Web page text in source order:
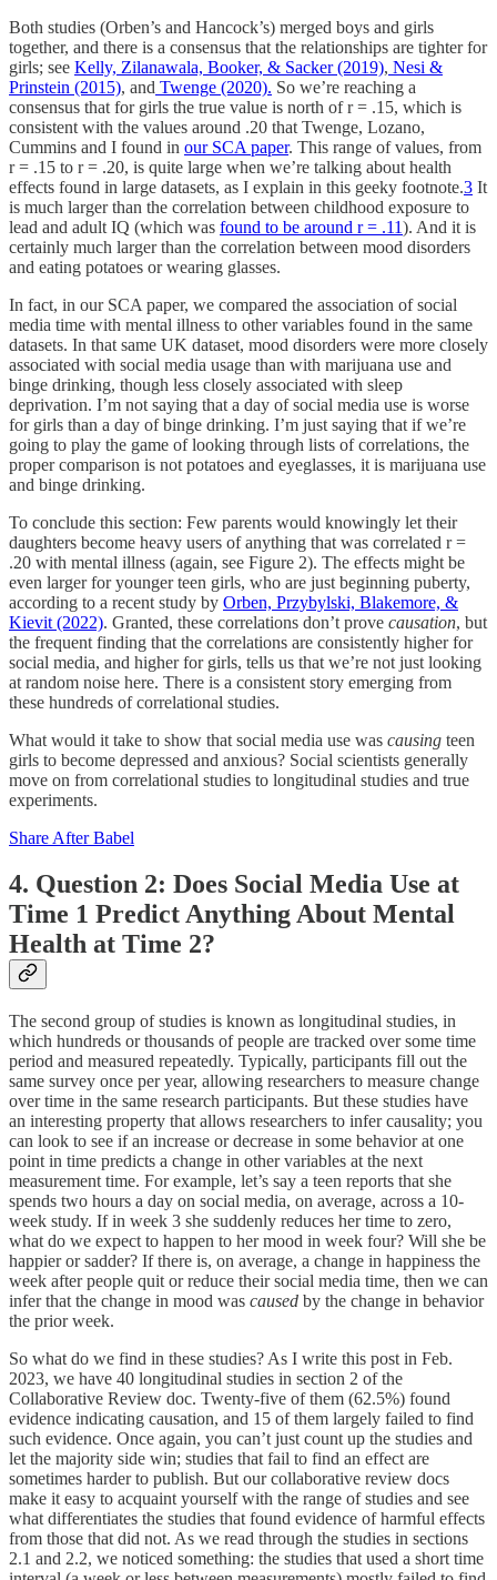
Both studies (Orben’s and Hancock’s) merged boys and girls
together, and there is a consensus that the relationships are tighter for
girls; see Kelly, Zilanawala, Booker, & Sacker (2019), Nesi &
Prinstein (2015), and Twenge (2020). So we’re reaching a
consensus that for girls the true value is north of r = .15, which is
consistent with the values around .20 that Twenge, Lozano,
Cummins and I found in our SCA paper. This range of values, from
r = .15 to r = .20, is quite large when we’re talking about health
effects found in large datasets, as I explain in this geeky footnote.3 It
is much larger than the correlation between childhood exposure to
lead and adult IQ (which was found to be around r = .11). And it is
certainly much larger than the correlation between mood disorders
and eating potatoes or wearing glasses.
In fact, in our SCA paper, we compared the association of social
media time with mental illness to other variables found in the same
datasets. In that same UK dataset, mood disorders were more closely
associated with social media usage than with marijuana use and
binge drinking, though less closely associated with sleep
deprivation. I’m not saying that a day of social media use is worse
for girls than a day of binge drinking. I’m just saying that if we’re
going to play the game of looking through lists of correlations, the
proper comparison is not potatoes and eyeglasses, it is marijuana use
and binge drinking.
To conclude this section: Few parents would knowingly let their
daughters become heavy users of anything that was correlated r =
.20 with mental illness (again, see Figure 2). The effects might be
even larger for younger teen girls, who are just beginning puberty,
according to a recent study by Orben, Przybylski, Blakemore, &
Kievit (2022). Granted, these correlations don’t prove causation, but
the frequent finding that the correlations are consistently higher for
social media, and higher for girls, tells us that we’re not just looking
at random noise here. There is a consistent story emerging from
these hundreds of correlational studies.
What would it take to show that social media use was causing teen
girls to become depressed and anxious? Social scientists generally
move on from correlational studies to longitudinal studies and true
experiments.
Share After Babel
4. Question 2: Does Social Media Use at
Time 1 Predict Anything About Mental
Health at Time 2?
The second group of studies is known as longitudinal studies, in
which hundreds or thousands of people are tracked over some time
period and measured repeatedly. Typically, participants fill out the
same survey once per year, allowing researchers to measure change
over time in the same research participants. But these studies have
an interesting property that allows researchers to infer causality; you
can look to see if an increase or decrease in some behavior at one
point in time predicts a change in other variables at the next
measurement time. For example, let’s say a teen reports that she
spends two hours a day on social media, on average, across a 10-
week study. If in week 3 she suddenly reduces her time to zero,
what do we expect to happen to her mood in week four? Will she be
happier or sadder? If there is, on average, a change in happiness the
week after people quit or reduce their social media time, then we can
infer that the change in mood was caused by the change in behavior
the prior week.
So what do we find in these studies? As I write this post in Feb.
2023, we have 40 longitudinal studies in section 2 of the
Collaborative Review doc. Twenty-five of them (62.5%) found
evidence indicating causation, and 15 of them largely failed to find
such evidence. Once again, you can’t just count up the studies and
let the majority side win; studies that fail to find an effect are
sometimes harder to publish. But our collaborative review docs
make it easy to acquaint yourself with the range of studies and see
what differentiates the studies that found evidence of harmful effects
from those that did not. As we read through the studies in sections
2.1 and 2.2, we noticed something: the studies that used a short time